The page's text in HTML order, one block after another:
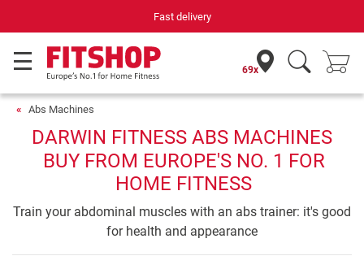
Fast delivery
69x
Abs Machines
DARWIN FITNESS ABS MACHINES
BUY FROM EUROPE'S NO. 1 FOR
HOME FITNESS
Train your abdominal muscles with an abs trainer: it's good
for health and appearance